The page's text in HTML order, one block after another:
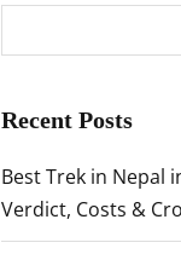
Recent Posts
Best Trek in Nepal
Verdict, Costs &